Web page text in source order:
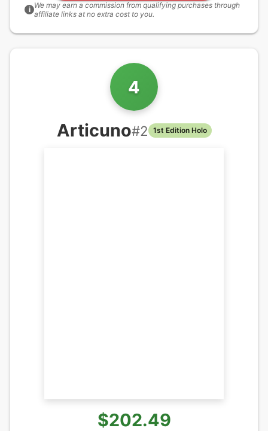
i We may earn a commission from qualifying purchases through
affiliate links at no extra cost to you.
4
Articuno#2 1st Edition Holo
$202.49